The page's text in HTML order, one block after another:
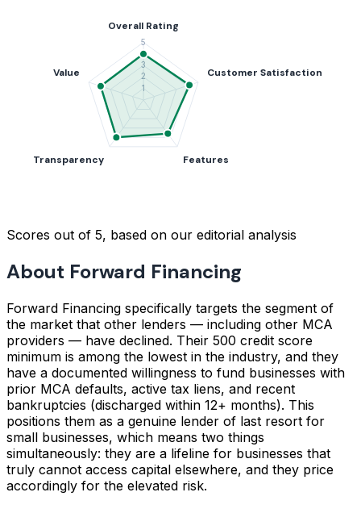
Scores out of 5, based on our editorial analysis
About Forward Financing
Forward Financing specifically targets the segment of
the market that other lenders — including other MCA
providers — have declined. Their 500 credit score
minimum is among the lowest in the industry, and they
have a documented willingness to fund businesses with
prior MCA defaults, active tax liens, and recent
bankruptcies (discharged within 12+ months). This
positions them as a genuine lender of last resort for
small businesses, which means two things
simultaneously: they are a lifeline for businesses that
truly cannot access capital elsewhere, and they price
accordingly for the elevated risk.